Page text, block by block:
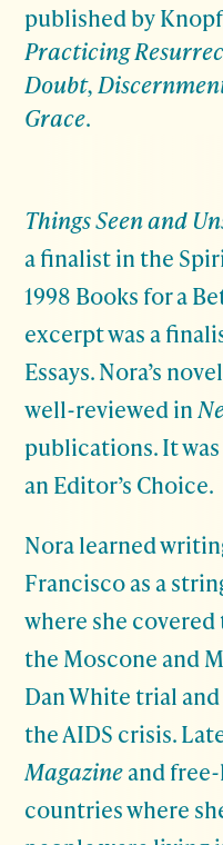
published by
Practicing
Doubt,
Grace.
Things Seen and
a finalist in the
1998 Books for a
excerpt was a
Essays. Nora’s novel
well-reviewed in
publications. It
an Editor’s Choice.
Nora learned
Francisco as a
where she
the Moscone and
Dan White trial
the AIDS crisis.
Magazineand
countries where